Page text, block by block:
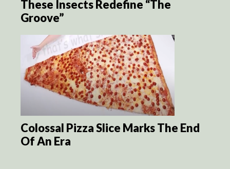
These Insects Redefine “The
Groove”
Colossal Pizza Slice Marks The End
Of An Era